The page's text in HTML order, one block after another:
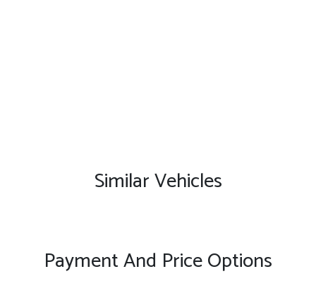
Similar Vehicles
Payment And Price Options